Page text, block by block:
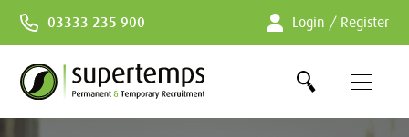
Skip
03333 235 900 Login / Register